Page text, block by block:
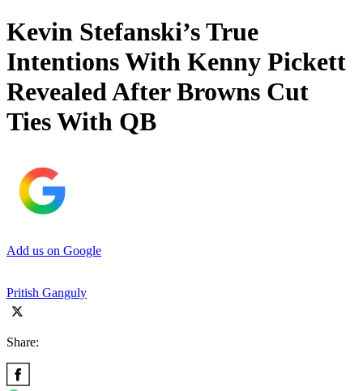
Kevin Stefanski’s True
Intentions With Kenny Pickett
Revealed After Browns Cut
Ties With QB
Add us on Google
Pritish Ganguly
Share: